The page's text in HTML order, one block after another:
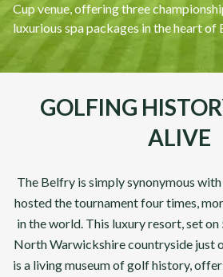
Cup venue, offering three
luxurious spa packages in the heart of
GOLFING
ALIVE
The Belfry is simply synonymous
hosted the tournament four times,
in the world. This luxury resort, set
North Warwickshire countryside just
is a living museum of golf history,